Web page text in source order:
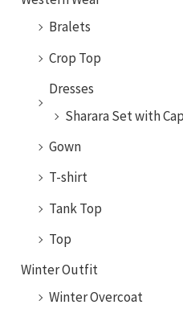
Bralets
Crop Top
Dresses
Sharara Set with
Gown
T-shirt
Tank Top
Top
Winter Outfit
Winter Overcoat